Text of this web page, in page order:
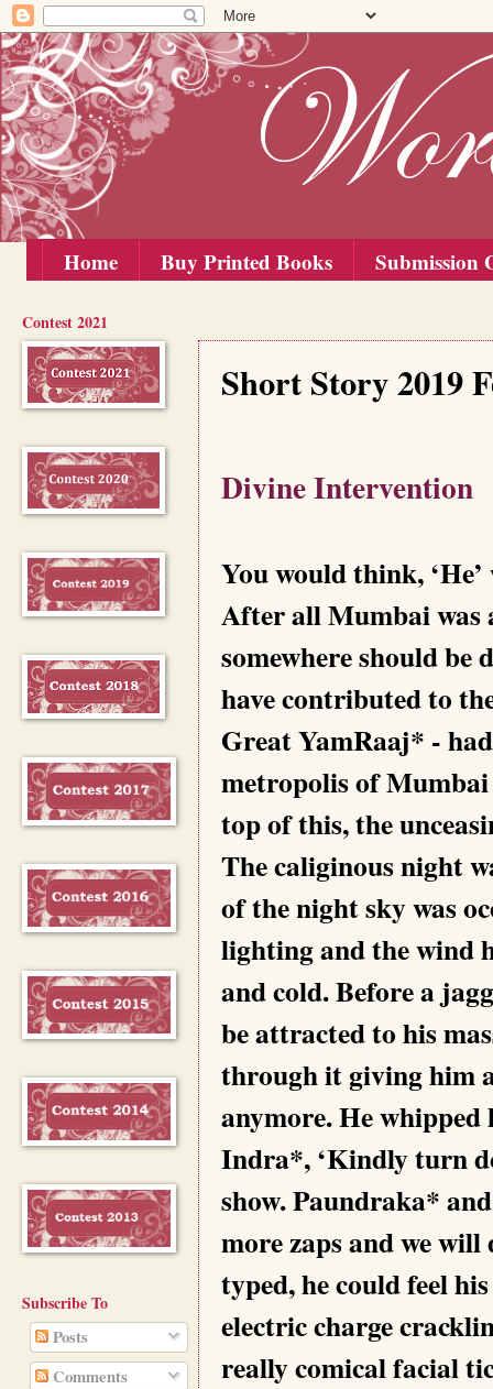
Home Buy Printed Books Submission
Short Story 2019
Divine Intervention
You would think, ‘He’
After all Mumbai was
somewhere should
have contributed to
Great YamRaaj* -
metropolis of
top of this, the
The caliginous night
of the night sky was
lighting and the wind
and cold. Before a
be attracted to his
through it giving him
anymore. He
Indra*, ‘Kindly turn
show. Paundraka*
more zaps and we will
typed, he could feel
electric charge
really comical facial
Contest 2021
Subscribe To
Posts
Comments